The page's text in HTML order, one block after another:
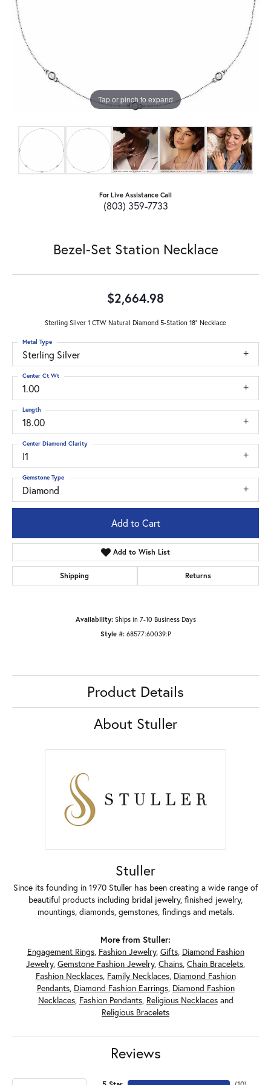
Tap or pinch to expand
For Live Assistance Call
(803) 359-7733
Bezel-Set Station Necklace
$2,664.98
Sterling Silver 1 CTW Natural Diamond 5-Station 18" Necklace
Sterling Silver
Metal Type
1.00
Center Ct Wt
18.00
Length
I1
Center Diamond Clarity
Diamond
Gemstone Type
Add to Cart
Add to Wish List
Shipping Returns
Availability: Ships in 7-10 Business Days
Style #: 68577:60039:P
Product Details
About Stuller
Stuller
Since its founding in 1970 Stuller has been creating a wide range of
beautiful products including bridal jewelry, finished jewelry,
mountings, diamonds, gemstones, findings and metals.
More from Stuller:
Engagement Rings, Fashion Jewelry, Gifts, Diamond Fashion
Jewelry, Gemstone Fashion Jewelry, Chains, Chain Bracelets,
Fashion Necklaces, Family Necklaces, Diamond Fashion
Pendants, Diamond Fashion Earrings, Diamond Fashion
Necklaces, Fashion Pendants, Religious Necklacesand
Religious Bracelets
Reviews